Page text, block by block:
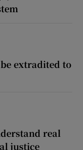
extradited to
real
justice